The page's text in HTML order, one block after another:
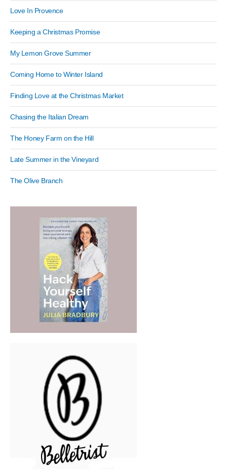
Love In Provence
Keeping a Christmas Promise
My Lemon Grove Summer
Coming Home to Winter Island
Finding Love at the Christmas Market
Chasing the Italian Dream
The Honey Farm on the Hill
Late Summer in the Vineyard
The Olive Branch